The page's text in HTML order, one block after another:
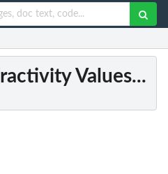
Values...